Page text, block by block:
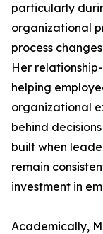
particularly
organizational
process
Her
helping
organizational
behind
built when
remain
investment in
Academically,